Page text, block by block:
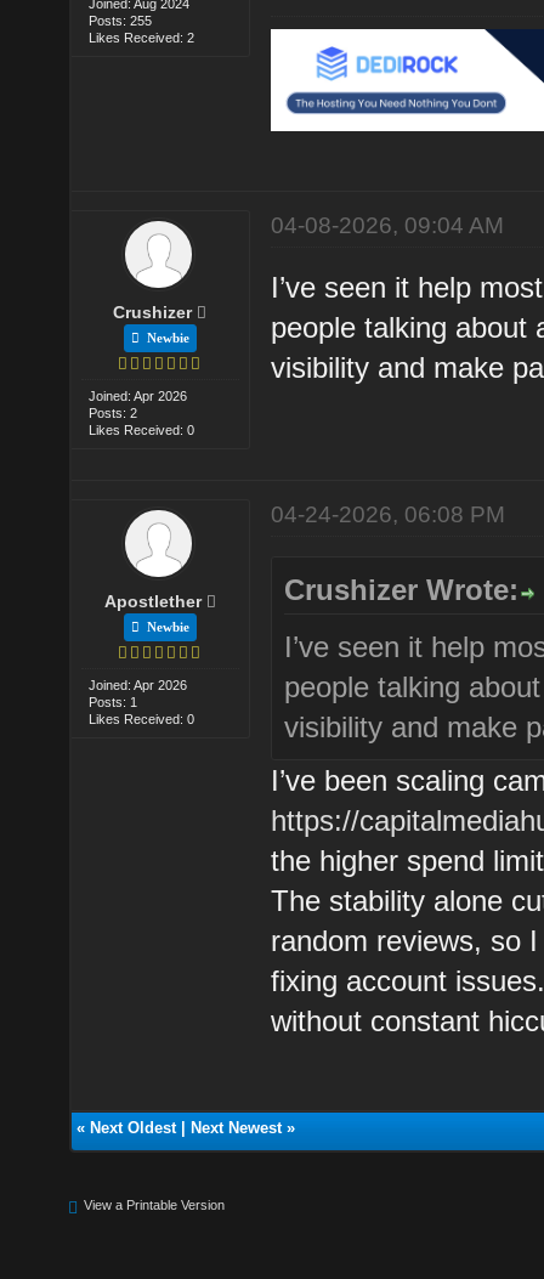
Joined: Aug 2024
Posts: 255
Likes Received: 2
Crushizer
Newbie
Joined: Apr 2026
Posts: 2
Likes Received: 0
04-08-2026, 09:04 AM
I’ve seen it help
people talking about
visibility and make
Apostlether
Newbie
Joined: Apr 2026
Posts: 1
Likes Received: 0
04-24-2026, 06:08 PM
Crushizer Wrote:
I’ve seen it help
people talking
visibility and make
I’ve been scaling
https://
the higher spend
The stability alone
random reviews, so
fixing account
without constant
« Next Oldest| Next Newest»
View a Printable Version